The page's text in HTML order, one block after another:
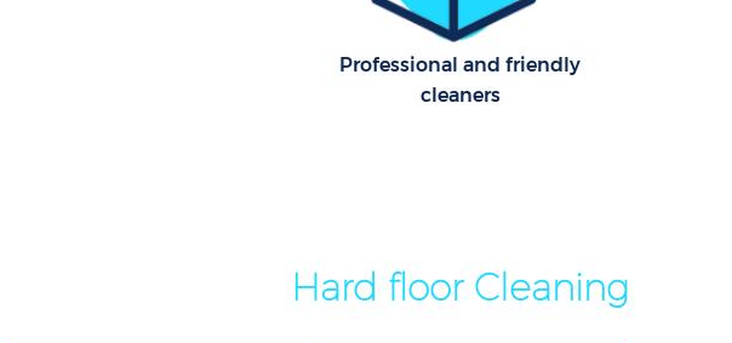
Professional and friendly
cleaners
Hard floor Cleaning